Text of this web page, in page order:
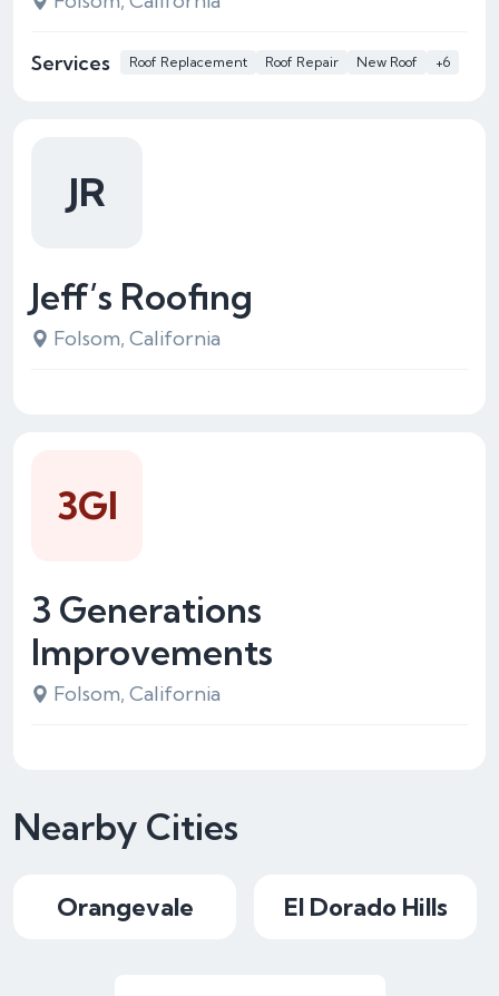
Services Roof Replacement Roof Repair New Roof +6
Jeff’s Roofing
Folsom, California
JR
3 Generations
Improvements
Folsom, California
3GI
Nearby Cities
Orangevale El Dorado Hills